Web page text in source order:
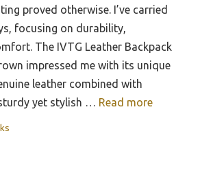
proved otherwise. I’ve carried
focusing on durability,
The IVTG Leather Backpack
impressed me with its unique
leather combined with
yet stylish … Read more